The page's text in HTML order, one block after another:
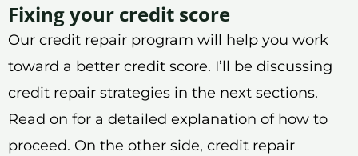
Fixing your credit score
Our credit repair program will help you work
toward a better credit score. I’ll be discussing
credit repair strategies in the next sections.
Read on for a detailed explanation of how to
proceed. On the other side, credit repair